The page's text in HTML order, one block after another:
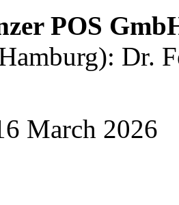
POS
Dr.
March 2026